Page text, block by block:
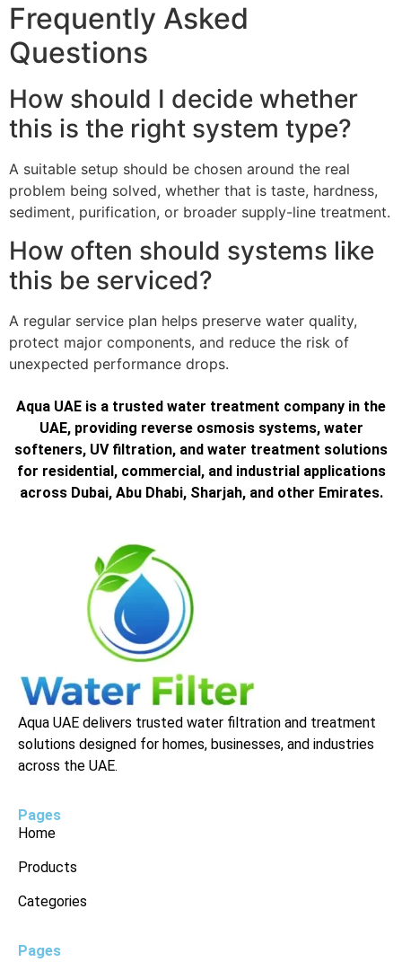
Frequently Asked
Questions
How should I decide whether
this is the right system type?
A suitable setup should be chosen around the real
problem being solved, whether that is taste, hardness,
sediment, purification, or broader supply-line treatment.
How often should systems like
this be serviced?
A regular service plan helps preserve water quality,
protect major components, and reduce the risk of
unexpected performance drops.
Aqua UAE is a trusted water treatment company in the
UAE, providing reverse osmosis systems, water
softeners, UV filtration, and water treatment solutions
for residential, commercial, and industrial applications
across Dubai, Abu Dhabi, Sharjah, and other Emirates.
Aqua UAE delivers trusted water filtration and treatment
solutions designed for homes, businesses, and industries
across the UAE.
Pages
Home
Products
Categories
Pages